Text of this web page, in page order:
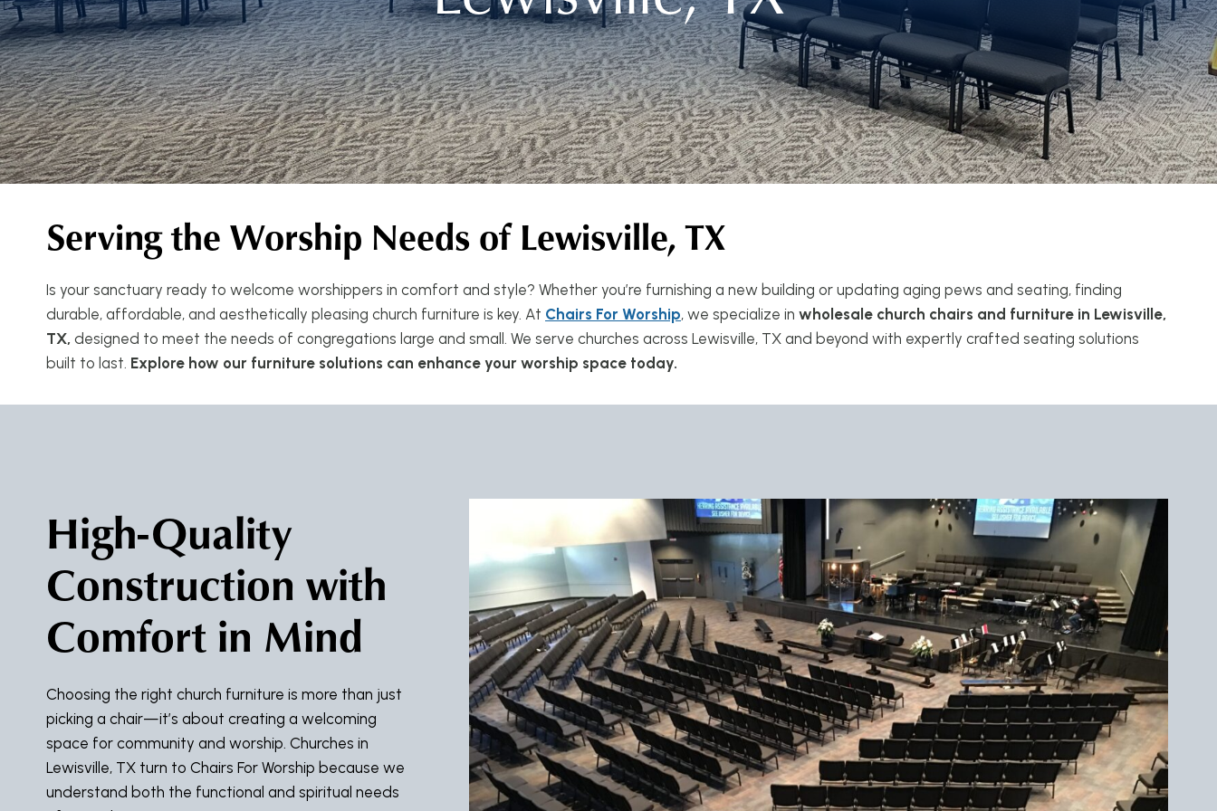
Serving the Worship Needs of Lewisville, TX
Is your sanctuary ready to welcome worshippers in comfort and style? Whether you’re furnishing a new building or updating aging pews and seating, finding
durable, affordable, and aesthetically pleasing church furniture is key. At Chairs For Worship, we specialize in wholesale church chairs and furniture in Lewisville,
TX, designed to meet the needs of congregations large and small. We serve churches across Lewisville, TX and beyond with expertly crafted seating solutions
built to last. Explore how our furniture solutions can enhance your worship space today.
High-Quality
Construction with
Comfort in Mind
Choosing the right church furniture is more than just
picking a chair—it’s about creating a welcoming
space for community and worship. Churches in
Lewisville, TX turn to Chairs For Worship because we
understand both the functional and spiritual needs